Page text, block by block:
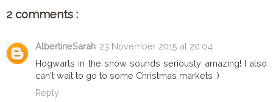
2 comments :
AlbertineSarah 23 November 2015 at 20:04
Hogwarts in the snow sounds seriously amazing! I also
can't wait to go to some Christmas markets :)
Reply